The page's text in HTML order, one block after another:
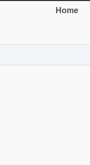
Home